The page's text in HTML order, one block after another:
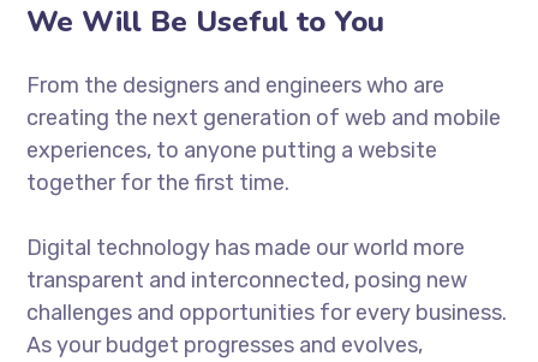
We Will Be Useful to You
From the designers and engineers who are
creating the next generation of web and mobile
experiences, to anyone putting a website
together for the first time.
Digital technology has made our world more
transparent and interconnected, posing new
challenges and opportunities for every business.
As your budget progresses and evolves,